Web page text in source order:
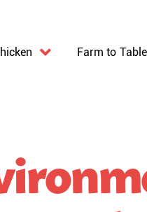
Farm to Table